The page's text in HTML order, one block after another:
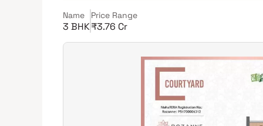
Name
3 BHK
Price Range
₹3.76 Cr